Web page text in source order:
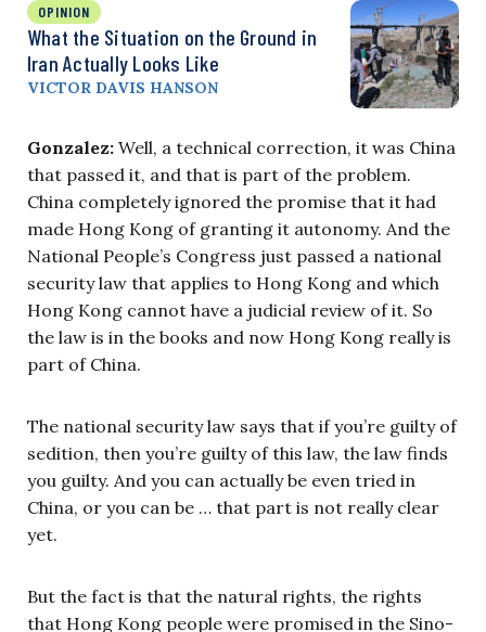
OPINION
What the Situation on the Ground in
Iran Actually Looks Like
VICTOR DAVIS HANSON
Gonzalez: Well, a technical correction, it was China
that passed it, and that is part of the problem.
China completely ignored the promise that it had
made Hong Kong of granting it autonomy. And the
National People’s Congress just passed a national
security law that applies to Hong Kong and which
Hong Kong cannot have a judicial review of it. So
the law is in the books and now Hong Kong really is
part of China.
The national security law says that if you’re guilty of
sedition, then you’re guilty of this law, the law finds
you guilty. And you can actually be even tried in
China, or you can be … that part is not really clear
yet.
But the fact is that the natural rights, the rights
that Hong Kong people were promised in the Sino-